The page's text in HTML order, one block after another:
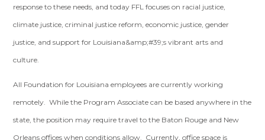
response to these needs, and today FFL focuses on racial justice,
climate justice, criminal justice reform, economic justice, gender
justice, and support for Louisiana&amp;#39;s vibrant arts and
culture.
All Foundation for Louisiana employees are currently working
remotely. While the Program Associate can be based anywhere in the
state, the position may require travel to the Baton Rouge and New
Orleans offices when conditions allow. Currently, office space is